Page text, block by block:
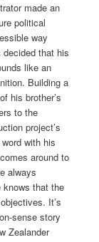
made an
political
way
that his
like an
Building a
his brother’s
to the
project’s
with his
around to
always
knows that the
It’s
sense story
Zealander